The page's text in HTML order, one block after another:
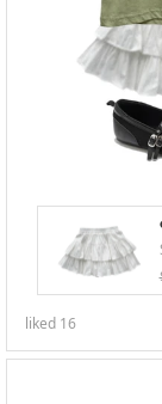
liked 16